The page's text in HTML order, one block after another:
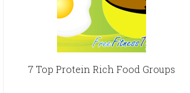
7 Top Protein Rich Food Groups